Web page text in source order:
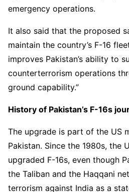
emergency operations.
It also said that the proposed
maintain the country’s F-16
improves Pakistan’s ability to
counterterrorism operations
ground capability.”
History of Pakistan’s F-16s
The upgrade is part of the US
Pakistan. Since the 1980s, the
upgraded F-16s, even though
the Taliban and the Haqqani
terrorism against India as a